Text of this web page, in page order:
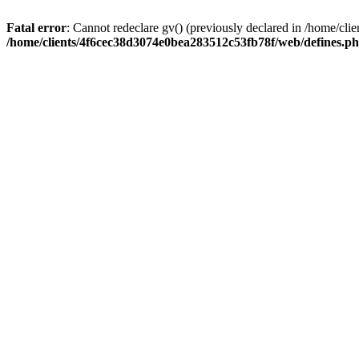
Fatal error: Cannot redeclare gv() (previously declared in /home/
/home/clients/4f6cec38d3074e0bea283512c53fb78f/web/